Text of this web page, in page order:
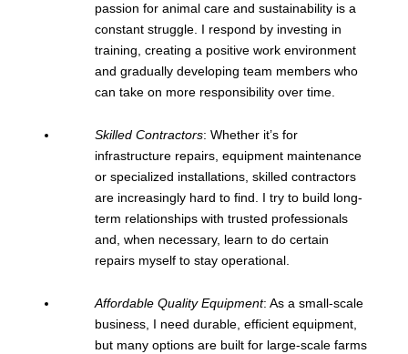
passion for animal care and sustainability is a
constant struggle. I respond by investing in
training, creating a positive work environment
and gradually developing team members who
can take on more responsibility over time.
Skilled Contractors: Whether it’s for
infrastructure repairs, equipment maintenance
or specialized installations, skilled contractors
are increasingly hard to find. I try to build long-
term relationships with trusted professionals
and, when necessary, learn to do certain
repairs myself to stay operational.
Affordable Quality Equipment: As a small-scale
business, I need durable, efficient equipment,
but many options are built for large-scale farms